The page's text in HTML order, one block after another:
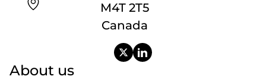
M4T 2T5
Canada
About us